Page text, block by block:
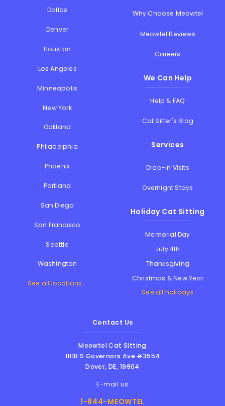
Dallas
Denver
Houston
Los Angeles
Minneapolis
New York
Oakland
Philadelphia
Phoenix
Portland
San Diego
San Francisco
Seattle
Washington
See all locations...
Why Choose Meowtel
Meowtel Reviews
Careers
We Can Help
Help & FAQ
Cat Sitter's Blog
Services
Drop-in Visits
Overnight Stays
Holiday Cat Sitting
Memorial Day
July 4th
Thanksgiving
Christmas & New Year
See all holidays
Contact Us
Meowtel Cat Sitting
1111B S Governors Ave #3554
Dover,DE, 19904
E-mail us
1-844-MEOWTEL